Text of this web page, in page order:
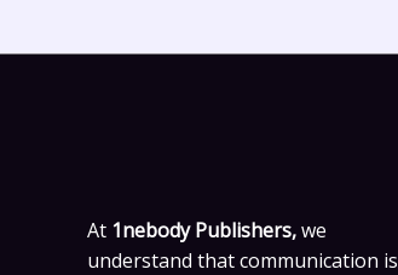
At 1nebody Publishers,we
understand that communication is